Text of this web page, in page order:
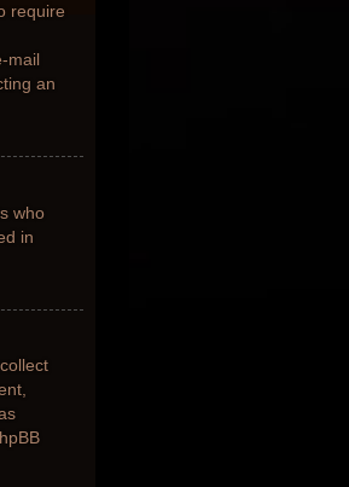
require
mail
an
who
in